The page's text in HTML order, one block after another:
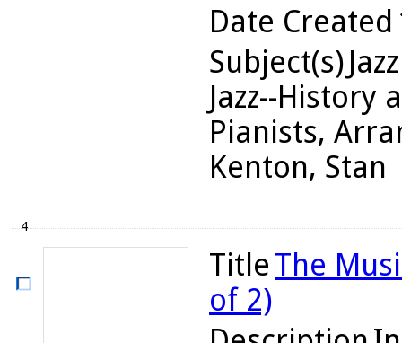
Date Created
Subject(s)
Jazz--History
Pianists,
Kenton, Stan
4
Title The
of 2)